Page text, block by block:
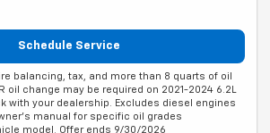
Schedule Service
balancing, tax, and more than 8 quarts of oil
oil change may be required on 2021-2024 6.2L
with your dealership. Excludes diesel engines
manual for specific oil grades
model. Offer ends 9/30/2026